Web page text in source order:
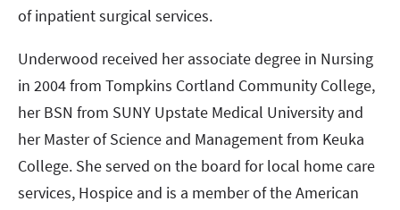
of inpatient surgical services.
Underwood received her associate degree in Nursing
in 2004 from Tompkins Cortland Community College,
her BSN from SUNY Upstate Medical University and
her Master of Science and Management from Keuka
College. She served on the board for local home care
services, Hospice and is a member of the American